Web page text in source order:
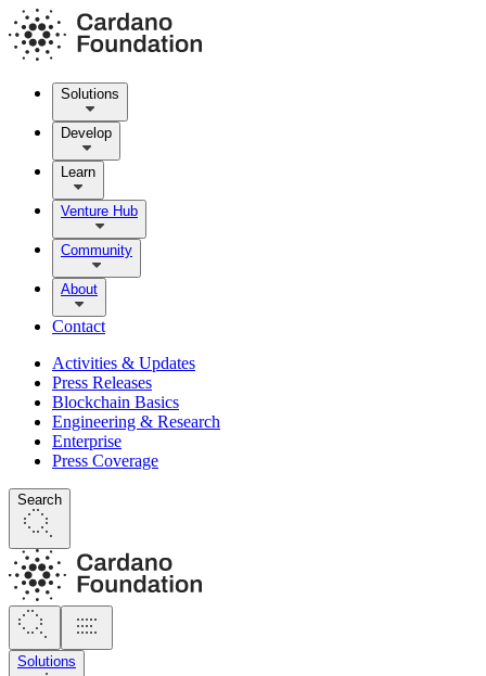
Solutions
Develop
Learn
Venture Hub
Community
About
Contact
Activities & Updates
Press Releases
Blockchain Basics
Engineering & Research
Enterprise
Press Coverage
Search
Solutions